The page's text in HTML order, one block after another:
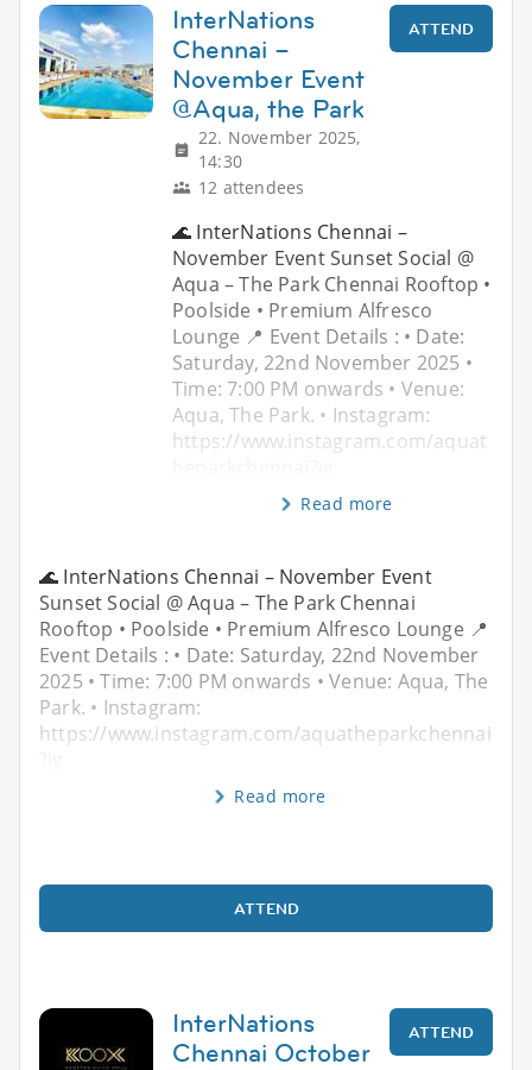
InterNations
Chennai –
November Event
@Aqua, the Park
22. November 2025,
14:30
12 attendees
ATTEND
🌊 InterNations Chennai –
November Event Sunset Social @
Aqua – The Park Chennai Rooftop •
Poolside • Premium Alfresco
Lounge 📍 Event Details : • Date:
Saturday, 22nd November 2025 •
Time: 7:00 PM onwards • Venue:
Aqua, The Park. • Instagram:
https://www.instagram.com/aquat
Read more
🌊 InterNations Chennai – November Event
Sunset Social @ Aqua – The Park Chennai
Rooftop • Poolside • Premium Alfresco Lounge 📍
Event Details : • Date: Saturday, 22nd November
2025 • Time: 7:00 PM onwards • Venue: Aqua, The
Park. • Instagram:
https://www.instagram.com/aquatheparkchennai
Read more
ATTEND
InterNations
Chennai October
ATTEND